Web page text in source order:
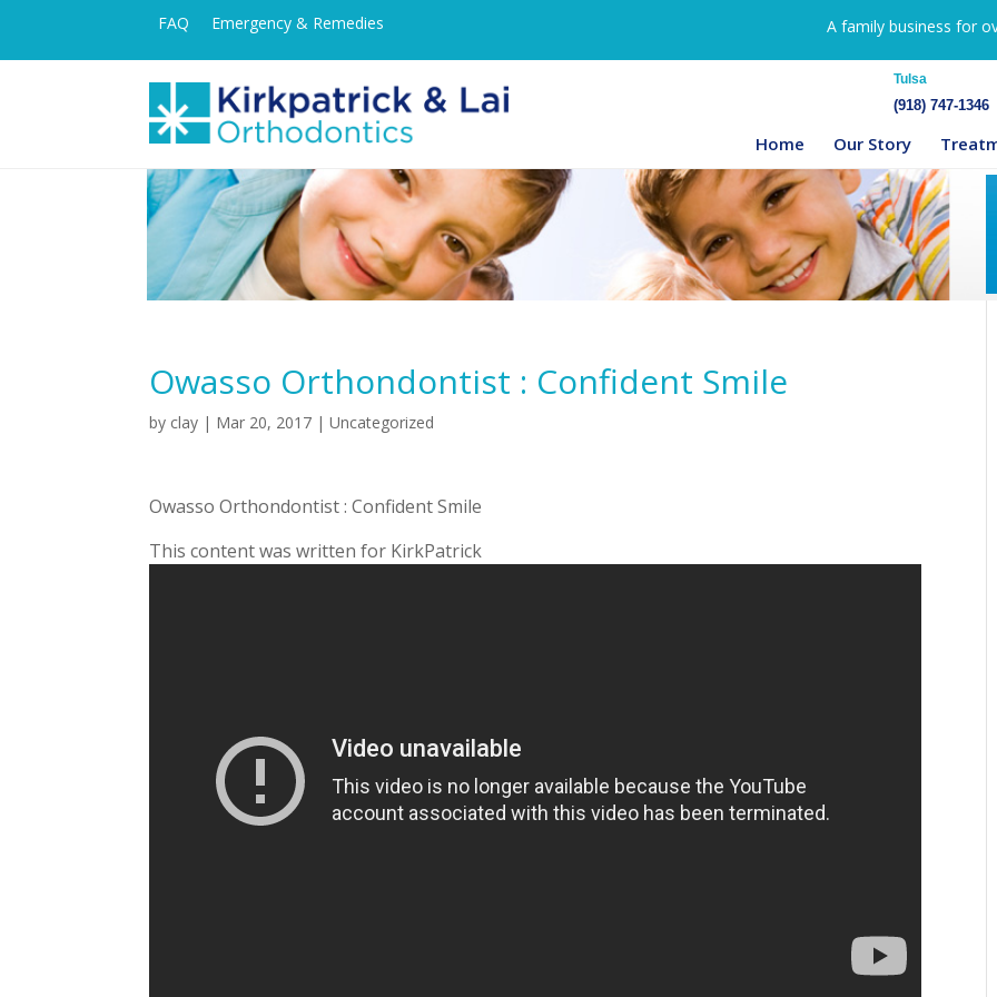
FAQ Emergency & Remedies A family business for
Tulsa
(918) 747-1346
Home Our Story
Owasso Orthondontist : Confident Smile
by clay | Mar 20, 2017 | Uncategorized
Owasso Orthondontist : Confident Smile
This content was written for KirkPatrick